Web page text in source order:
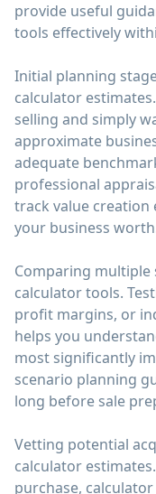
provide useful
tools effectively
Initial planning
calculator
selling and simply
approximate
adequate
professional
track value
your business
Comparing multiple
calculator tools.
profit margins, or
helps you
most significantly
scenario planning
long before sale
Vetting potential
calculator
purchase,